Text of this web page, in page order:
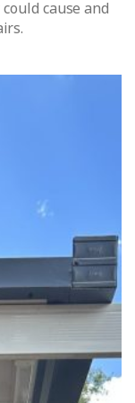
cause and